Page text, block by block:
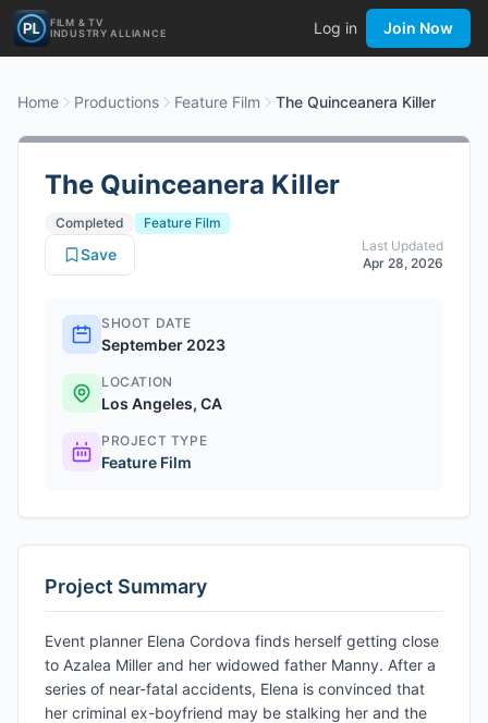
FILM & TV
INDUSTRY ALLIANCE
Log in Join Now
Home Productions Feature Film The Quinceanera Killer
The Quinceanera Killer
Completed
Feature Film
Last Updated
Apr 28, 2026
Save
SHOOT DATE
September 2023
LOCATION
Los Angeles, CA
PROJECT TYPE
Feature Film
Project Summary
Event planner Elena Cordova finds herself getting close
to Azalea Miller and her widowed father Manny. After a
series of near-fatal accidents, Elena is convinced that
her criminal ex-boyfriend may be stalking her and the